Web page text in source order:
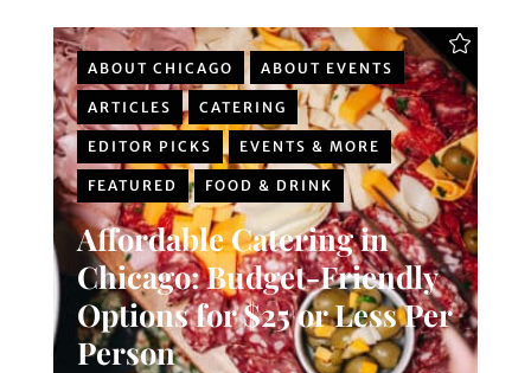
ABOUT CHICAGO ABOUT EVENTS
ARTICLES CATERING
EDITOR PICKS EVENTS & MORE
FEATURED FOOD & DRINK
Affordable Catering in
Chicago: Budget-Friendly
Options for $25 or Less Per
Person